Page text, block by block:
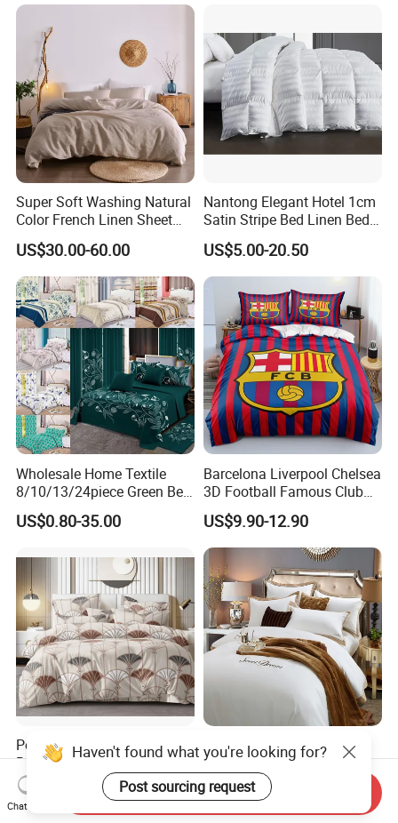
Super Soft Washing Natural
Color French Linen Sheet
Sets
US$30.00-60.00
Nantong Elegant Hotel 1cm
Satin Stripe Bed Linen Bed
Sheet Bedding Set
US$5.00-20.50
Wholesale Home Textile
8/10/13/24piece Green Bed
Sheets Polyester Cotton
Printed Bed Cover Bed Linen
and Curtain for Bedroom
US$0.80-35.00
Barcelona Liverpool Chelsea
3D Football Famous Club
Logo Design Bedding Set
US$9.90-12.90
Polymicro Bedding Set
Bedsheet Pillowcase Sets
Duvet Cover Customized
Products Home Textile
US$2.80
Good Price Custom King
Queen Size 5 Star Hotel
Comforter 100% Cotton
Bedsheet Jacquard
Embroidery Luxury Hotel
US$9.98-12.98
Haven't found what you're looking for?
Post sourcing request
Chat Now
Send Inquiry